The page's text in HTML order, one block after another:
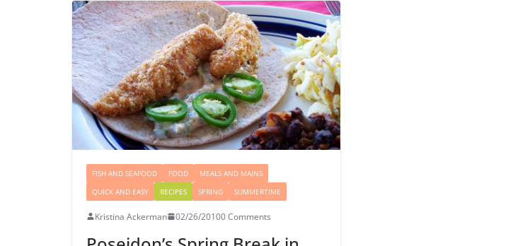
FISH AND SEAFOOD FOOD
MEALS AND MAINS
QUICK AND EASY
RECIPES SPRING SUMMERTIME
Kristina Ackerman 02/26/20100 Comments